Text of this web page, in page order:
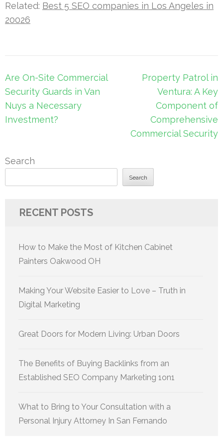
Related: Best 5 SEO companies in Los Angeles in
20026
Post
navigation
Are On-Site Commercial
Security Guards in Van
Nuys a Necessary
Investment?
Property Patrol in
Ventura: A Key
Component of
Comprehensive
Commercial Security
Search
Search
RECENT POSTS
How to Make the Most of Kitchen Cabinet
Painters Oakwood OH
Making Your Website Easier to Love – Truth in
Digital Marketing
Great Doors for Modern Living: Urban Doors
The Benefits of Buying Backlinks from an
Established SEO Company Marketing 1on1
What to Bring to Your Consultation with a
Personal Injury Attorney In San Fernando